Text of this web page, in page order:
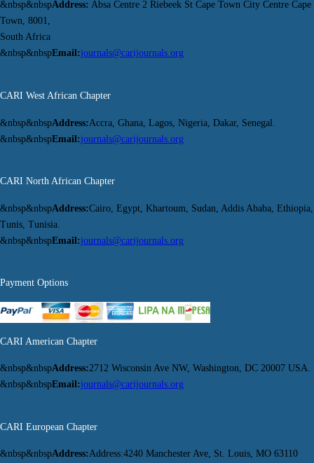
&nbsp&nbspAddress: Absa Centre 2 Riebeek St Cape Town City Centre Cape
Town, 8001,
South Africa
&nbsp&nbspEmail:journals@carijournals.org
CARI West African Chapter
&nbsp&nbspAddress:Accra, Ghana, Lagos, Nigeria, Dakar, Senegal.
&nbsp&nbspEmail:journals@carijournals.org
CARI North African Chapter
&nbsp&nbspAddress:Cairo, Egypt, Khartoum, Sudan, Addis Ababa, Ethiopia,
Tunis, Tunisia.
&nbsp&nbspEmail:journals@carijournals.org
Payment Options
CARI American Chapter
&nbsp&nbspAddress:2712 Wisconsin Ave NW, Washington, DC 20007 USA.
&nbsp&nbspEmail:journals@carijournals.org
CARI European Chapter
&nbsp&nbspAddress:Address:4240 Manchester Ave, St. Louis, MO 63110